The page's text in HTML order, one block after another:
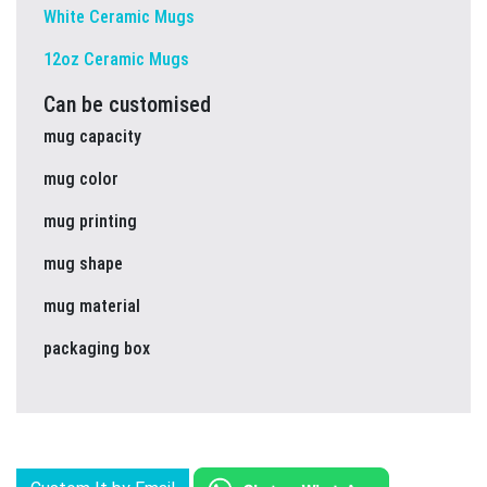
White Ceramic Mugs
12oz Ceramic Mugs
Can be customised
mug capacity
mug color
mug printing
mug shape
mug material
packaging box